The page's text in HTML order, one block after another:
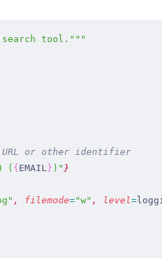
search tool. """
URL or other identifier
( { EMAIL } ) " }
" , filemode="w" , level=